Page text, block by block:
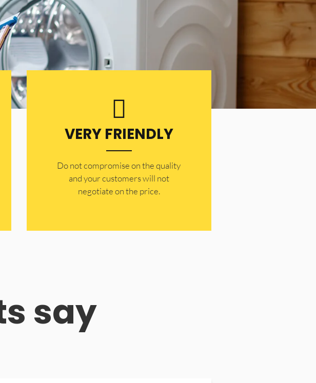
VERY FRIENDLY
​Do not compromise on the quality
and your customers will not
negotiate on the price.
say